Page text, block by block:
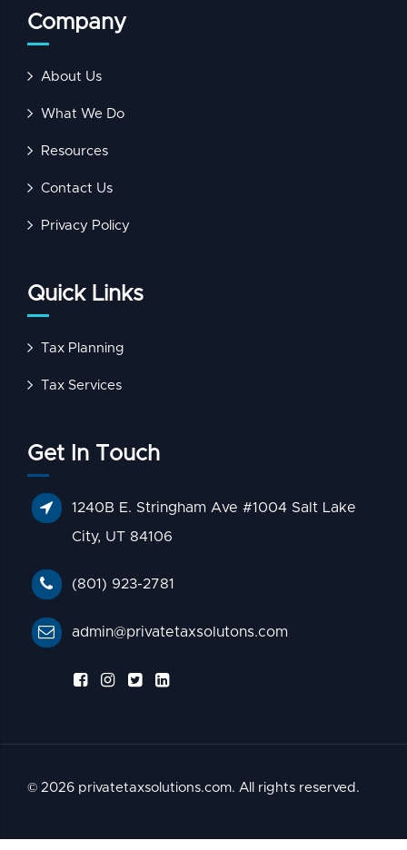
Company
About Us
What We Do
Resources
Contact Us
Privacy Policy
Quick Links
Tax Planning
Tax Services
Get In Touch
1240B E. Stringham Ave #1004 Salt Lake
City, UT 84106
(801) 923-2781
admin@privatetaxsolutons.com
© 2026 privatetaxsolutions.com. All rights reserved.